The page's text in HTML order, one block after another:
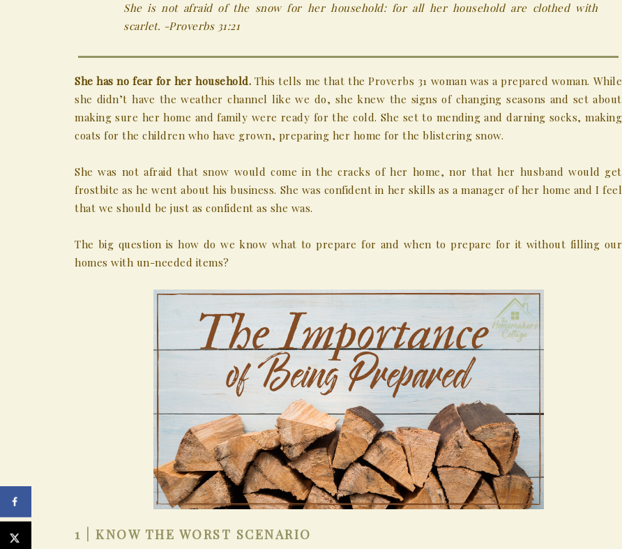
She is not afraid of the snow for her household: for all her household areclothed with
scarlet. -Proverbs 31:21
She has no fear for her household. This tells me that the Proverbs 31 woman was a prepared woman. While
she didn’t have the weather channel like we do, she knew the signs of changing seasons and set about
making sure her home and family were ready for the cold. She set to mending and darning socks, making
coats for the children who have grown, preparing her home for the blistering snow.
She was not afraid that snow would come in the cracks of her home, nor that her husband would get
frostbite as he went about his business. She was confident in her skills as a manager of her home and I feel
that we should be just as confident as she was.
The big question is how do we know what to prepare for and when to prepare for it without filling our
homes with un-needed items?
1 | KNOW THE WORST SCENARIO